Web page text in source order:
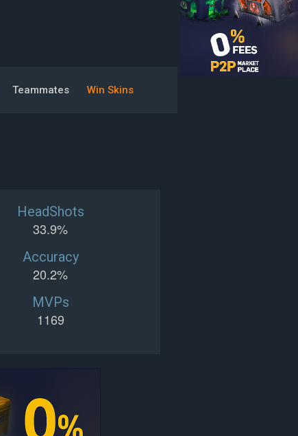
Teammates Win Skins
HeadShots
33.9%
Accuracy
20.2%
MVPs
1169